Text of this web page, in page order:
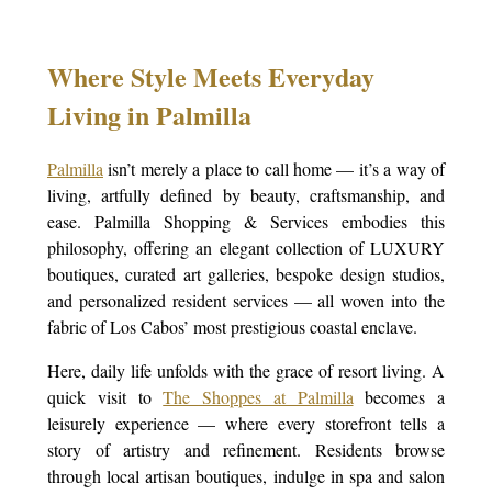
Where Style Meets Everyday
Living in Palmilla
Palmilla isn’t merely a place to call home — it’s a way of
living, artfully defined by beauty, craftsmanship, and
ease. Palmilla Shopping & Services embodies this
philosophy, offering an elegant collection of LUXURY
boutiques, curated art galleries, bespoke design studios,
and personalized resident services — all woven into the
fabric of Los Cabos’ most prestigious coastal enclave.
Here, daily life unfolds with the grace of resort living. A
quick visit toThe Shoppes at Palmilla becomes a
leisurely experience — where every storefront tells a
story of artistry and refinement. Residents browse
through local artisan boutiques, indulge in spa and salon